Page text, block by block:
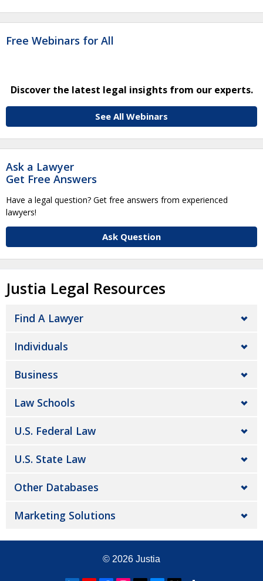
Free Webinars for All
Discover the latest legal insights from our experts.
See All Webinars
Ask a Lawyer
Get Free Answers
Have a legal question? Get free answers from experienced
lawyers!
Ask Question
Justia Legal Resources
Find A Lawyer
Individuals
Business
Law Schools
U.S. Federal Law
U.S. State Law
Other Databases
Marketing Solutions
© 2026 Justia